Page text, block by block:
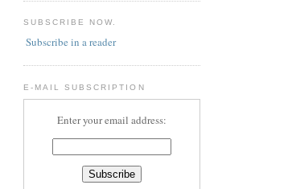
SUBSCRIBE NOW.
Subscribe in a reader
E-MAIL SUBSCRIPTION
Enter your email address: